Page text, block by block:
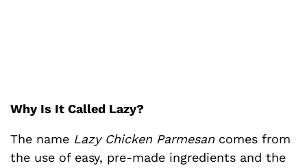
Why Is It Called Lazy?
The name Lazy Chicken Parmesancomes from
the use of easy, pre-made ingredients and the